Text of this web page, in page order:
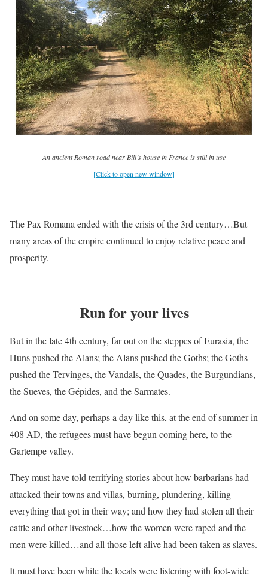
An ancient Roman road near Bill’s house in France is still in use
[Click to open new window]
The Pax Romana ended with the crisis of the 3rd century…But
many areas of the empire continued to enjoy relative peace and
prosperity.
Run for your lives
But in the late 4th century, far out on the steppes of Eurasia, the
Huns pushed the Alans; the Alans pushed the Goths; the Goths
pushed the Tervinges, the Vandals, the Quades, the Burgundians,
the Sueves, the Gépides, and the Sarmates.
And on some day, perhaps a day like this, at the end of summer in
408 AD, the refugees must have begun coming here, to the
Gartempe valley.
They must have told terrifying stories about how barbarians had
attacked their towns and villas, burning, plundering, killing
everything that got in their way; and how they had stolen all their
cattle and other livestock…how the women were raped and the
men were killed…and all those left alive had been taken as slaves.
It must have been while the locals were listening with foot-wide